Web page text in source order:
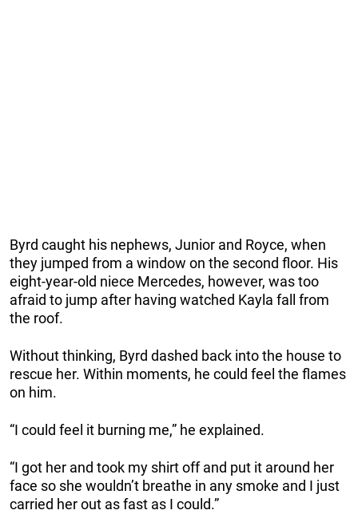
Byrd caught his nephews, Junior and Royce, when
they jumped from a window on the second floor. His
eight-year-old niece Mercedes, however, was too
afraid to jump after having watched Kayla fall from
the roof.
Without thinking, Byrd dashed back into the house to
rescue her. Within moments, he could feel the flames
on him.
“I could feel it burning me,” he explained.
“I got her and took my shirt off and put it around her
face so she wouldn’t breathe in any smoke and I just
carried her out as fast as I could.”